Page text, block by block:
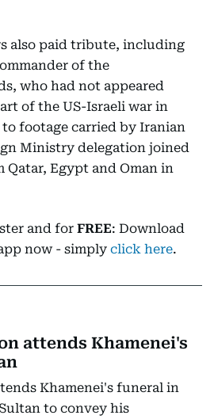
also paid tribute, including
of the
who had not appeared
of the US-Israeli war in
footage carried by Iranian
Ministry delegation joined
Qatar, Egypt and Oman in
and for FREE: Download
now - simply click here.
attends Khamenei's
Khamenei's funeral in
to convey his